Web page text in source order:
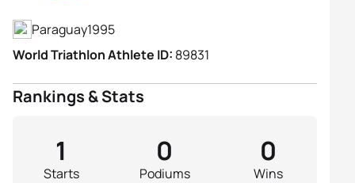
Paraguay1995
World Triathlon Athlete ID: 89831
Rankings & Stats
Starts
1
Podiums
0
Wins
0